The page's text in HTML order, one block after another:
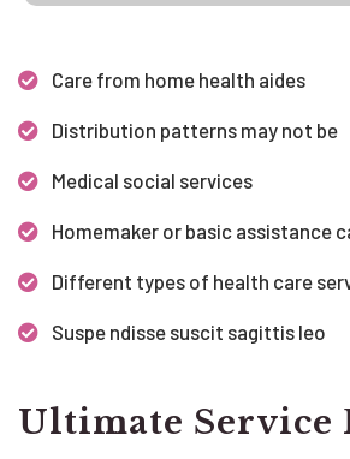
Care from home health aides
Distribution patterns may not be
Medical social services
Homemaker or basic assistance
Different types of health care
Suspe ndisse suscit sagittis leo
Ultimate Service